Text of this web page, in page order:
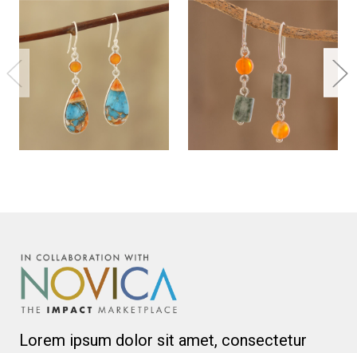
Lorem ipsum dolor sit amet, consectetur